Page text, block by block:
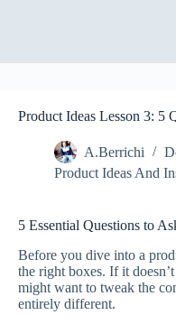
Product Ideas Lesson 3: 5
A.Berrichi
Product Ideas And
5 Essential Questions to
Before you dive into a
the right boxes. If it
might want to tweak the
entirely different.